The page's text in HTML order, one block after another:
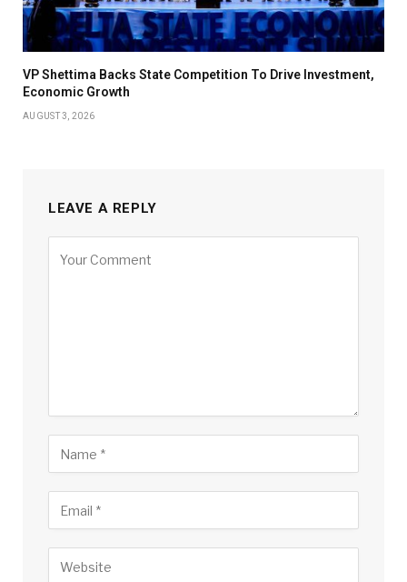
VP Shettima Backs State Competition To Drive Investment,
Economic Growth
AUGUST 3, 2026
LEAVE A REPLY